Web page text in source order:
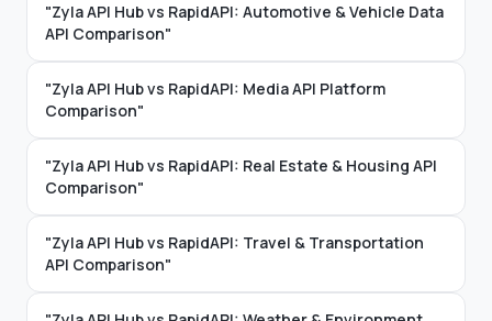
"Zyla API Hub vs RapidAPI: Automotive & Vehicle Data
API Comparison"
"Zyla API Hub vs RapidAPI: Media API Platform
Comparison"
"Zyla API Hub vs RapidAPI: Real Estate & Housing API
Comparison"
"Zyla API Hub vs RapidAPI: Travel & Transportation
API Comparison"